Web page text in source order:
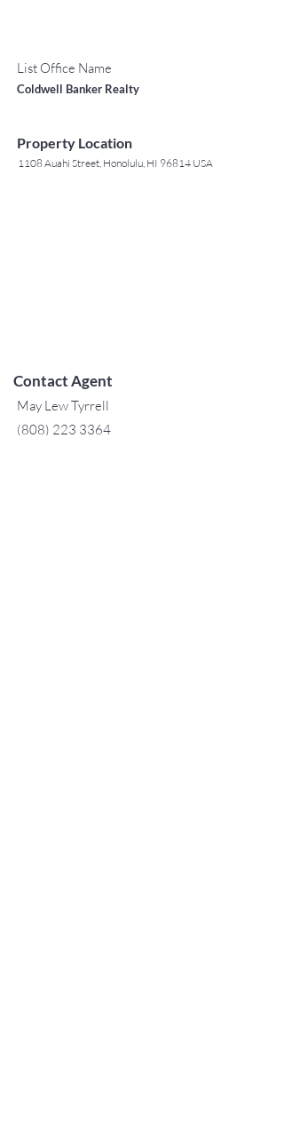
List Office Name
Coldwell Banker Realty
Property Location
1108 Auahi Street, Honolulu, HI 96814 USA
Contact Agent
May Lew Tyrrell
(808) 223 3364